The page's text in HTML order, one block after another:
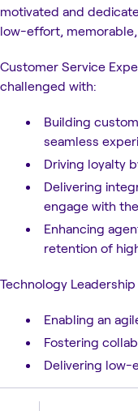
motivated and
low-effort,
Customer Service
challenged with:
Building
seamless
Driving loyalty
Delivering
engage with
Enhancing
retention of
Technology
Enabling an
Fostering
Delivering low-